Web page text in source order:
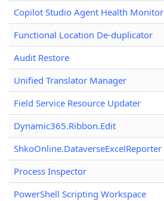
Copilot Studio Agent Health Monitor
Functional Location De-duplicator
Audit Restore
Unified Translator Manager
Field Service Resource Updater
Dynamic365.Ribbon.Edit
ShkoOnline.DataverseExcelReporter
Process Inspector
PowerShell Scripting Workspace